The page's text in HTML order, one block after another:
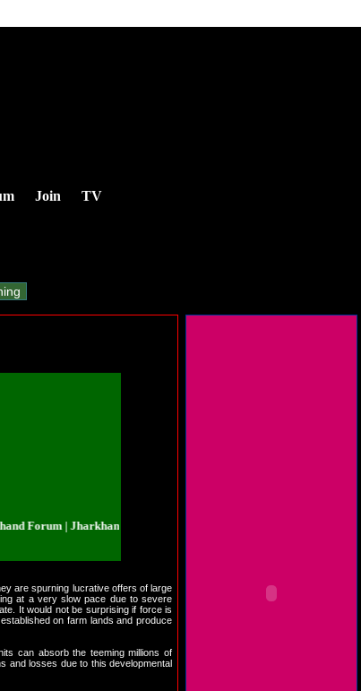
Join TV
| Jharkhand.org.in | Jharkhand Forum | Jharkhand.org.in |
are spurning lucrative offers of large
at a very slow pace due to severe
It would not be surprising if force is
on farm lands and produce
can absorb the teeming millions of
and losses due to this developmental